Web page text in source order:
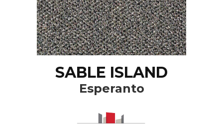
SABLE ISLAND
Esperanto